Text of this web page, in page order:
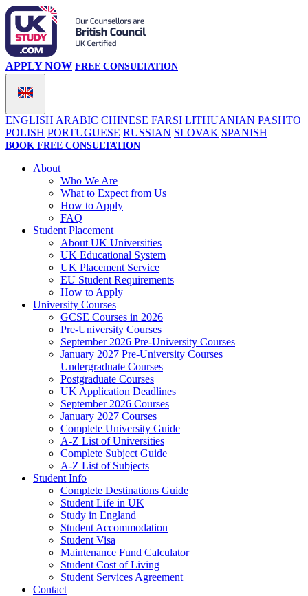
ENGLISH ARABIC CHINESE FARSI LITHUANIAN PASHTO
POLISH PORTUGUESE RUSSIAN SLOVAK SPANISH
APPLY NOW FREE CONSULTATION
BOOK FREE CONSULTATION
About
Who We Are
What to Expect from Us
How to Apply
FAQ
Student Placement
About UK Universities
UK Educational System
UK Placement Service
EU Student Requirements
How to Apply
University Courses
GCSE Courses in 2026
Pre-University Courses
September 2026 Pre-University Courses
January 2027 Pre-University Courses
Undergraduate Courses
Postgraduate Courses
UK Application Deadlines
September 2026 Courses
January 2027 Courses
Complete University Guide
A-Z List of Universities
Complete Subject Guide
A-Z List of Subjects
Student Info
Complete Destinations Guide
Student Life in UK
Study in England
Student Accommodation
Student Visa
Maintenance Fund Calculator
Student Cost of Living
Student Services Agreement
Contact